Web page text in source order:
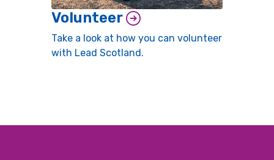
Volunteer
Take a look at how you can volunteer
with Lead Scotland.